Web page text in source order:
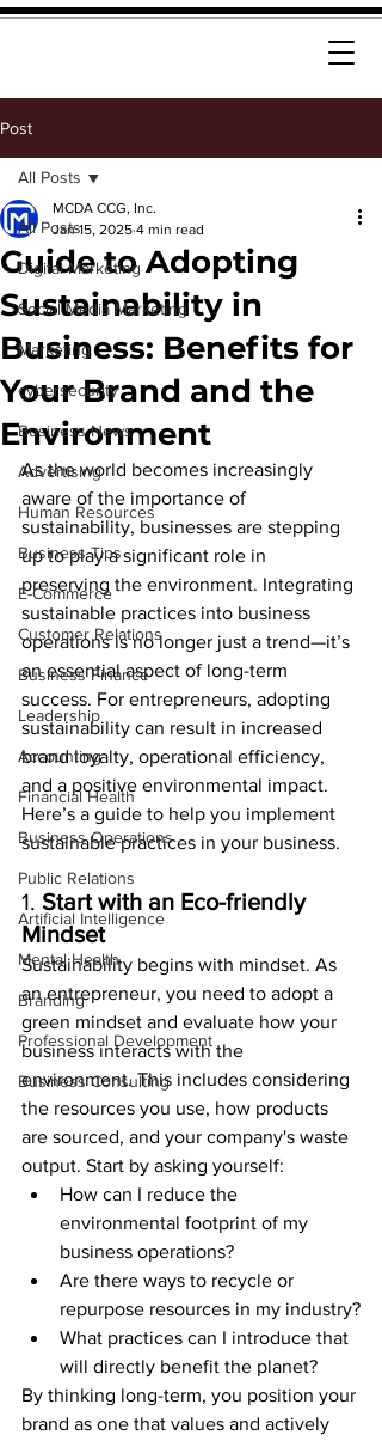
Post
All Posts
Digital Marketing
Social Media Marketing
Marketing
cybersecurity
Business News
Advertising
Human Resources
Business Tips
E-Commerce
Customer Relations
Business Finance
Leadership
Accounting
Financial Health
Business Operations
Public Relations
Artificial Intelligence
Mental Health
Branding
Professional Development
Business Consulting
All Posts
Guide to Adopting
Sustainability in
Business: Benefits for
Your Brand and the
Environment
MCDA CCG, Inc.
Jan 15, 2025 4 min read
As the world becomes increasingly
aware of the importance of
sustainability, businesses are stepping
up to play a significant role in
preserving the environment. Integrating
sustainable practices into business
operations is no longer just a trend—it’s
an essential aspect of long-term
success. For entrepreneurs, adopting
sustainability can result in increased
brand loyalty, operational efficiency,
and a positive environmental impact.
Here’s a guide to help you implement
sustainable practices in your business.
1. Start with an Eco-friendly
Mindset
Sustainability begins with mindset. As
an entrepreneur, you need to adopt a
green mindset and evaluate how your
business interacts with the
environment. This includes considering
the resources you use, how products
are sourced, and your company's waste
output. Start by asking yourself:
How can I reduce the
environmental footprint of my
business operations?
Are there ways to recycle or
repurpose resources in my industry?
What practices can I introduce that
will directly benefit the planet?
By thinking long-term, you position your
brand as one that values and actively